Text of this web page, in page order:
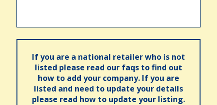
If you are a national retailer who is not
listed please read our faqs to find out
how to add your company. If you are
listed and need to update your details
please read how to update your listing.